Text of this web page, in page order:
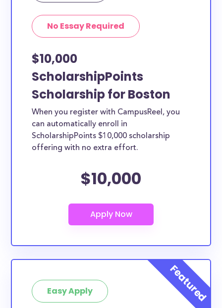
No Essay Required
$10,000
ScholarshipPoints
Scholarship for Boston
When you register with CampusReel, you
can automatically enroll in
ScholarshipPoints $10,000 scholarship
offering with no extra effort.
$10,000
Easy Apply